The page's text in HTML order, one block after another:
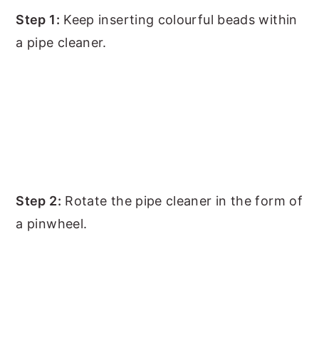
Step 1: Keep inserting colourful beads within
a pipe cleaner.
Step 2: Rotate the pipe cleaner in the form of
a pinwheel.